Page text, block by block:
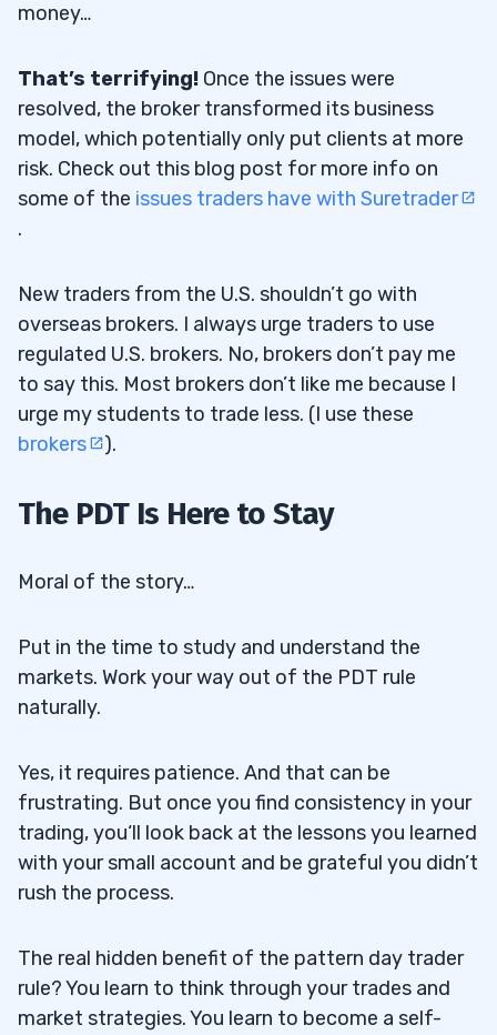
money…
That’s terrifying! Once the issues were
resolved, the broker transformed its business
model, which potentially only put clients at more
risk. Check out this blog post for more info on
some of the issues traders have with Suretrader
.
New traders from the U.S. shouldn’t go with
overseas brokers. I always urge traders to use
regulated U.S. brokers. No, brokers don’t pay me
to say this. Most brokers don’t like me because I
urge my students to trade less. (I use these
brokers
).
The PDT Is Here to Stay
Moral of the story…
Put in the time to study and understand the
markets. Work your way out of the PDT rule
naturally.
Yes, it requires patience. And that can be
frustrating. But once you find consistency in your
trading, you‘ll look back at the lessons you learned
with your small account and be grateful you didn’t
rush the process.
The real hidden benefit of the pattern day trader
rule? You learn to think through your trades and
market strategies. You learn to become a self-